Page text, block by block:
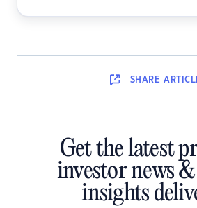
SHARE
Get the latest
investor news
insights